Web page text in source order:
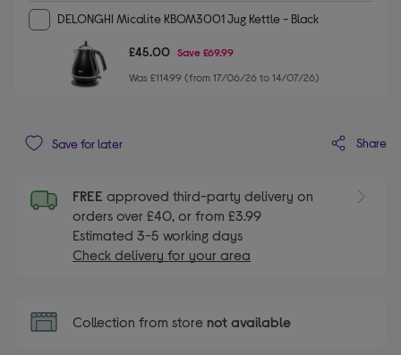
DELONGHI Micalite KBOM3001 Jug Kettle - Black
£45.00 Save £69.99
Was £114.99 (from 17/06/26 to 14/07/26)
Save for later Share
FREE approved third-party delivery on
orders over £40, or from £3.99
Estimated 3-5 working days
Check delivery for your area
Collection from store not available